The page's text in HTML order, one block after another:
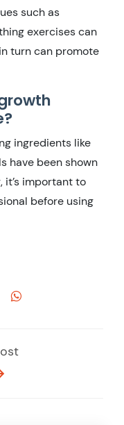
such as
exercises can
turn can promote
ingredients like
have been shown
it’s important to
before using